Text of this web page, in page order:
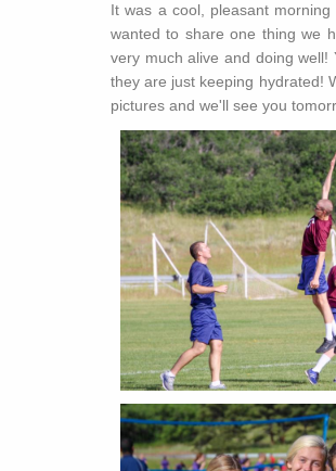
It was a cool, pleasant
wanted to share one thing we
very much alive and doing well!
they are just keeping hydrated!
pictures and we'll see you